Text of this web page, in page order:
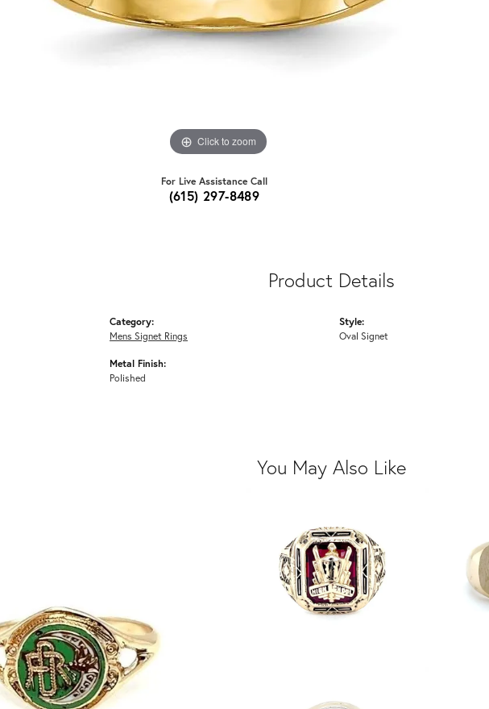
Click to zoom
For Live Assistance Call
(615) 297-8489
Product Details
Category:
Mens Signet Rings
Metal Finish:
Polished
Style:
Oval Signet
You May Also Like